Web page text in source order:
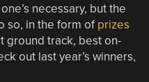
necessary, but the
so, in the form of prizes
ground track, best on-
out last year’s winners,